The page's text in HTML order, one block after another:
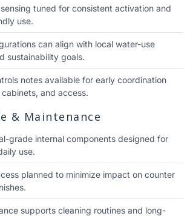
tuned for consistent activation and
use.
can align with local water-use
sustainability goals.
notes available for early coordination
and access.
& Maintenance
grade internal components designed for
use.
planned to minimize impact on counter
supports cleaning routines and long-